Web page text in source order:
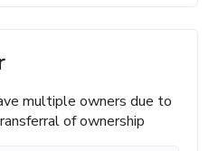
multiple owners due to
of ownership